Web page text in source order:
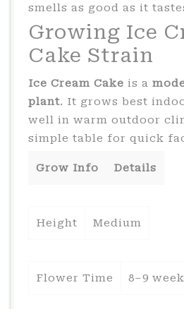
smells as good as it
Growing Ice
Cake Strain
Ice Cream Cake is a
plant. It grows best
well in warm outdoor
simple table for quick
Grow Info Details
Height Medium
Flower Time 8–9